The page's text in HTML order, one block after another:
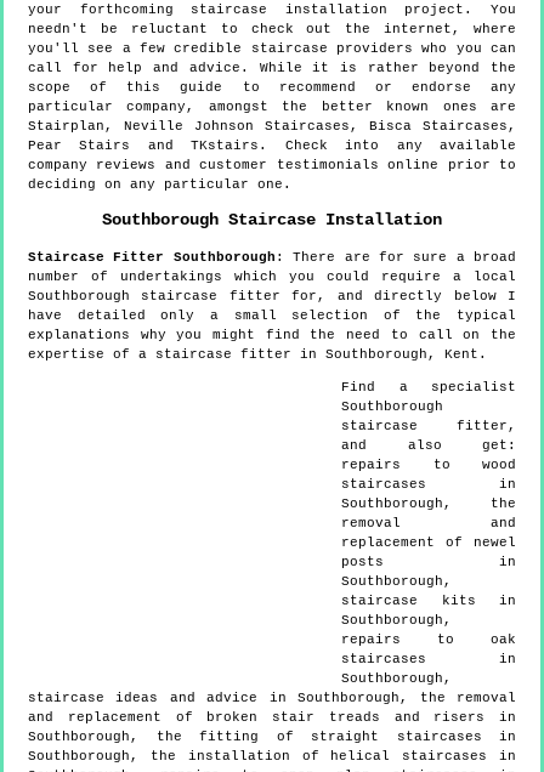
your forthcoming staircase installation project. You
needn't be reluctant to check out the internet, where
you'll see a few credible staircase providers who you can
call for help and advice. While it is rather beyond the
scope of this guide to recommend or endorse any
particular company, amongst the better known ones are
Stairplan, Neville Johnson Staircases, Bisca Staircases,
Pear Stairs and TKstairs. Check into any available
company reviews and customer testimonials online prior to
deciding on any particular one.
Southborough Staircase Installation
Staircase Fitter Southborough :There are for sure a broad
number of undertakings which you could require a local
Southborough staircase fitter for, and directly below I
have detailed only a small selection of the typical
explanations why you might find the need to call on the
expertise of a staircase fitter in Southborough, Kent.
Find a specialist
Southborough
staircase fitter,
and also get:
repairs to wood
staircases in
Southborough, the
removal and
replacement of newel
posts in
Southborough,
staircase kits in
Southborough,
repairs to oak
staircases in
Southborough,
staircase ideas and advice in Southborough, the removal
and replacement of broken stair treads and risers in
Southborough, the fitting of straight staircases in
Southborough, the installation of helical staircases in